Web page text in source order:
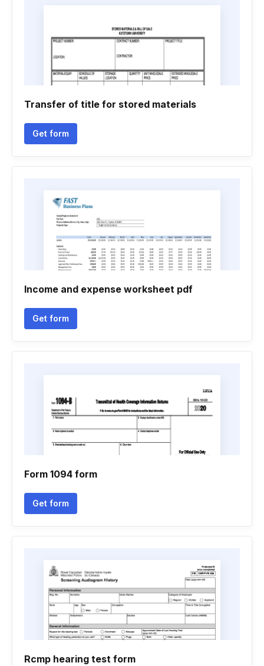
Transfer of title for stored materials
Get form
Income and expense worksheet pdf
Get form
Form 1094 form
Get form
Rcmp hearing test form